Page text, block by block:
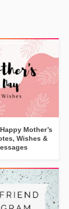
Mother’s
Wishes &